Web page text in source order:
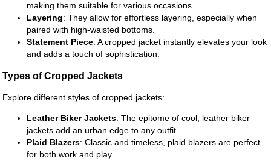
making them suitable for various occasions.
Layering: They allow for effortless layering, especially when
paired with high-waisted bottoms.
Statement Piece: A cropped jacket instantly elevates your look
and adds a touch of sophistication.
Types of Cropped Jackets
Explore different styles of cropped jackets:
Leather Biker Jackets: The epitome of cool, leather biker
jackets add an urban edge to any outfit.
Plaid Blazers: Classic and timeless, plaid blazers are perfect
for both work and play.